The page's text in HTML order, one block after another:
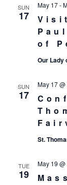
SUN
17
of
May 17-
Our Lady
SUN
17
May 17
St.
TUE
19
May 19